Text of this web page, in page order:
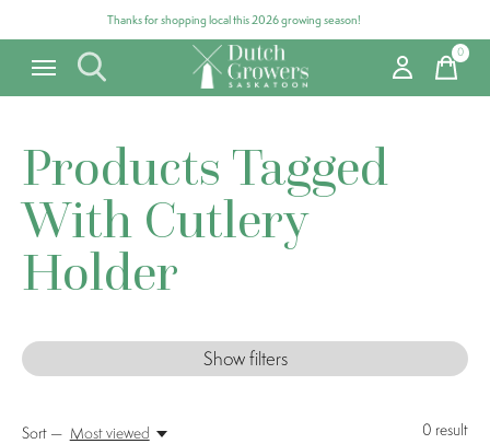
Thanks for shopping local this 2026 growing season!
0items
Products Tagged
With Cutlery
Holder
Show filters
0 result
Sort — Most viewed